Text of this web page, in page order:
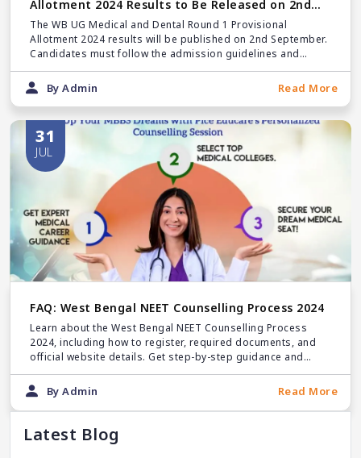
Allotment 2024 Results to Be Released on 2nd
September
The WB UG Medical and Dental Round 1 Provisional
Allotment 2024 results will be published on 2nd September.
Candidates must follow the admission guidelines and
submit the required documents at their allotted colleges.
By Admin Read More
31
JUL
FAQ: West Bengal NEET Counselling Process 2024
Learn about the West Bengal NEET Counselling Process
2024, including how to register, required documents, and
official website details. Get step-by-step guidance and
important tips for a smooth registration experience.
By Admin Read More
Latest Blog